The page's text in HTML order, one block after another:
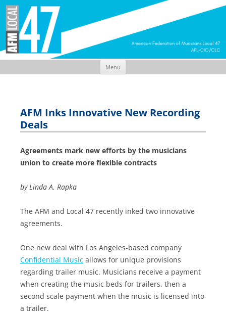
Menu
AFM Inks Innovative New Recording
Deals
Agreements mark new efforts by the musicians
union to create more flexible contracts
by Linda A. Rapka
The AFM and Local 47 recently inked two innovative
agreements.
One new deal with Los Angeles-based company
Confidential Music allows for unique provisions
regarding trailer music. Musicians receive a payment
when creating the music beds for trailers, then a
second scale payment when the music is licensed into
a trailer.